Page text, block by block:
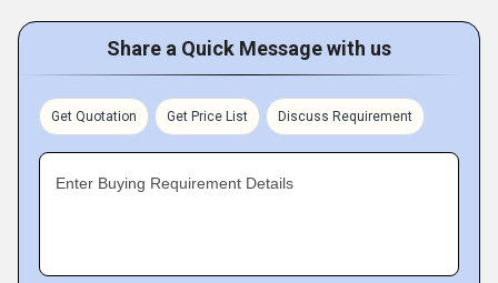
Share a Quick Message with us
Get Quotation Get Price List Discuss Requirement
Enter Buying Requirement Details